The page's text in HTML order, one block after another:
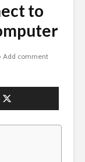
to
Add comment